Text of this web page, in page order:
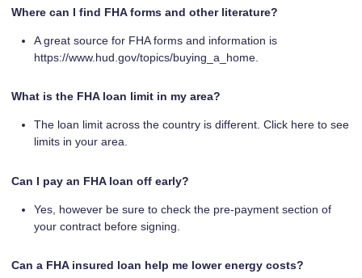
Where can I find FHA forms and other literature?
A great source for FHA forms and information is
https://www.hud.gov/topics/buying_a_home.
What is the FHA loan limit in my area?
The loan limit across the country is different. Click here to see
limits in your area.
Can I pay an FHA loan off early?
Yes, however be sure to check the pre-payment section of
your contract before signing.
Can a FHA insured loan help me lower energy costs?